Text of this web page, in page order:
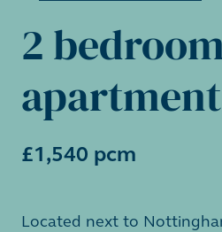
2
apartment
£1,540 pcm
Located next to